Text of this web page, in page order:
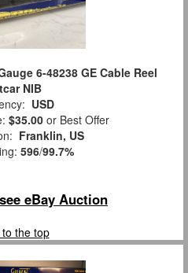
6-48238 GE Cable Reel
NIB
USD
$35.00 or Best Offer
Franklin, US
596/99.7%
eBay Auction
to the top